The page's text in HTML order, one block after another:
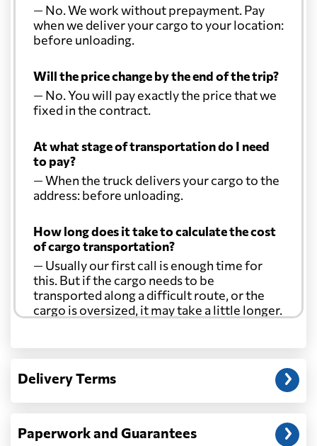
— No. We work without prepayment. Pay
when we deliver your cargo to your location:
before unloading.
Will the price change by the end of the trip?
— No. You will pay exactly the price that we
fixed in the contract.
At what stage of transportation do I need
to pay?
— When the truck delivers your cargo to the
address: before unloading.
How long does it take to calculate the cost
of cargo transportation?
— Usually our first call is enough time for
this. But if the cargo needs to be
transported along a difficult route, or the
cargo is oversized, it may take a little longer.
Another question?
address: before unloading.
Delivery Terms
Paperwork and Guarantees